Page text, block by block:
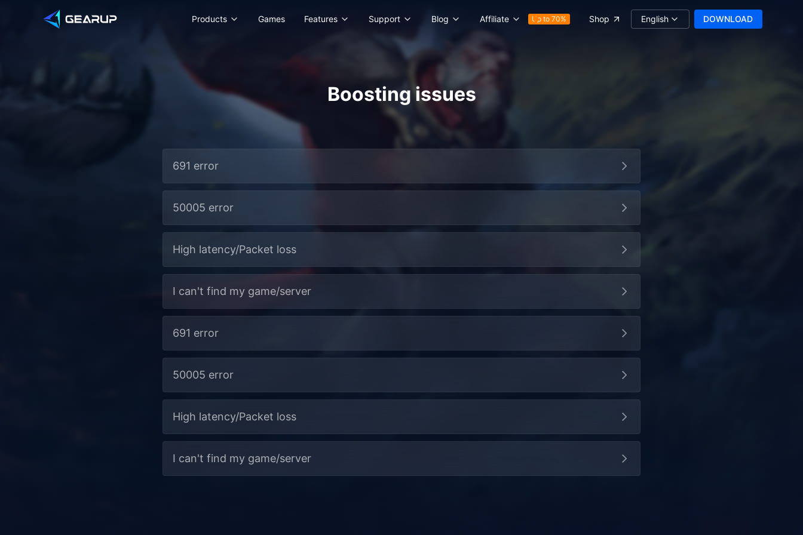
Products Games Features Support Blog Affiliate Up to 70% Shop English DOWNLOAD
Boosting issues
691 error
50005 error
High latency/Packet loss
I can't find my game/server
691 error
50005 error
High latency/Packet loss
I can't find my game/server